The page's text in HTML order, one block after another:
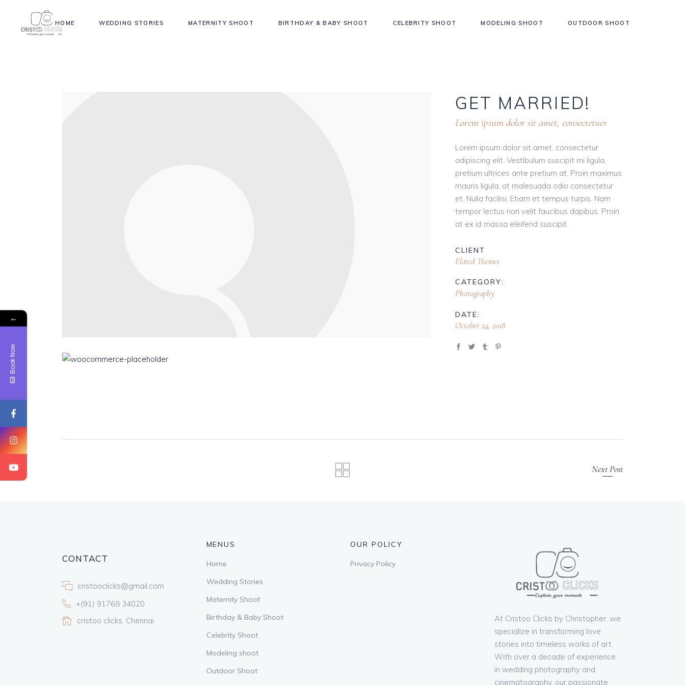
HOME WEDDING STORIES MATERNITY SHOOT BIRTHDAY & BABY SHOOT CELEBRITY SHOOT MODELING SHOOT OUTDOOR SHOOT
GET MARRIED!
Lorem ipsum dolor sit amet, consectetuer
Lorem ipsum dolor sit amet, consectetur
adipiscing elit. Vestibulum suscipit mi ligula,
pretium ultrices ante pretium at. Proin maximus
mauris ligula, at malesuada odio consectetur
et. Nulla facilisi. Etiam et tempus turpis. Nam
tempor lectus non velit faucibus dapibus. Proin
at ex id massa eleifend suscipit.
CLIENT
Elated Themes
CATEGORY:
Photography
DATE:
October 24, 2018
Next Post
CONTACT
cristooclicks@gmail.com
+(91) 91768 34020
cristoo clicks, Chennai
MENUS
Home
Wedding Stories
Maternity Shoot
Birthday & Baby Shoot
Celebrity Shoot
Modeling shoot
Outdoor Shoot
OUR POLICY
Privacy Policy
At Cristoo Clicks by Christopher, we
specialize in transforming love
stories into timeless works of art.
With over a decade of experience
in wedding photography and
cinematography, our passionate
←
Book Now